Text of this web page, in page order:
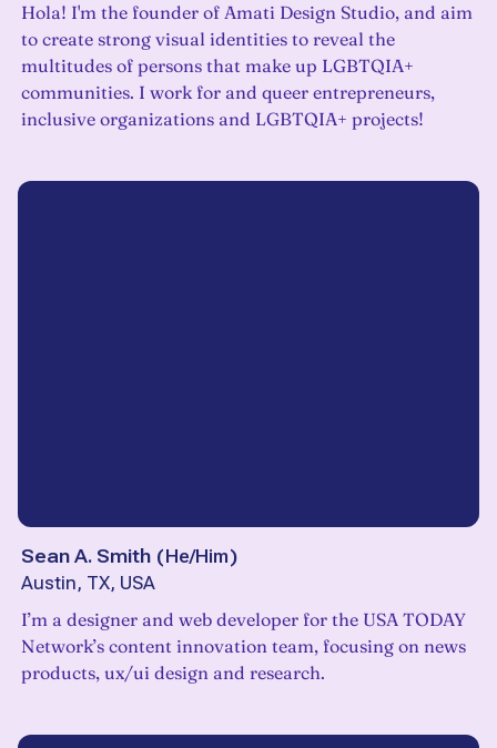
Hola! I'm the founder of Amati Design Studio, and aim
to create strong visual identities to reveal the
multitudes of persons that make up LGBTQIA+
communities. I work for and queer entrepreneurs,
inclusive organizations and LGBTQIA+ projects!
Sean A. Smith (He/Him)
Austin, TX, USA
I’m a designer and web developer for the USA TODAY
Network’s content innovation team, focusing on news
products, ux/ui design and research.